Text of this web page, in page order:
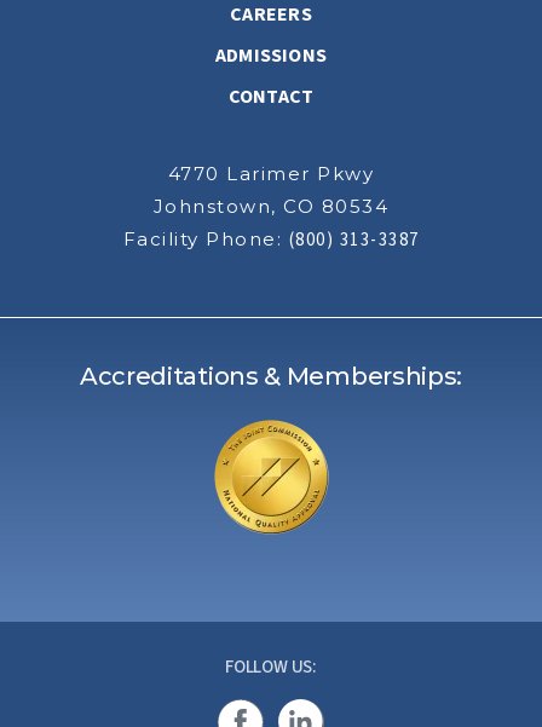
CAREERS
ADMISSIONS
CONTACT
4770 Larimer Pkwy
Johnstown, CO 80534
Facility Phone: (800) 313-3387
Accreditations & Memberships:
FOLLOW US: